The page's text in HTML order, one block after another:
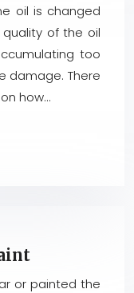
oil is changed
quality of the oil
too
damage. There
how…
or painted the